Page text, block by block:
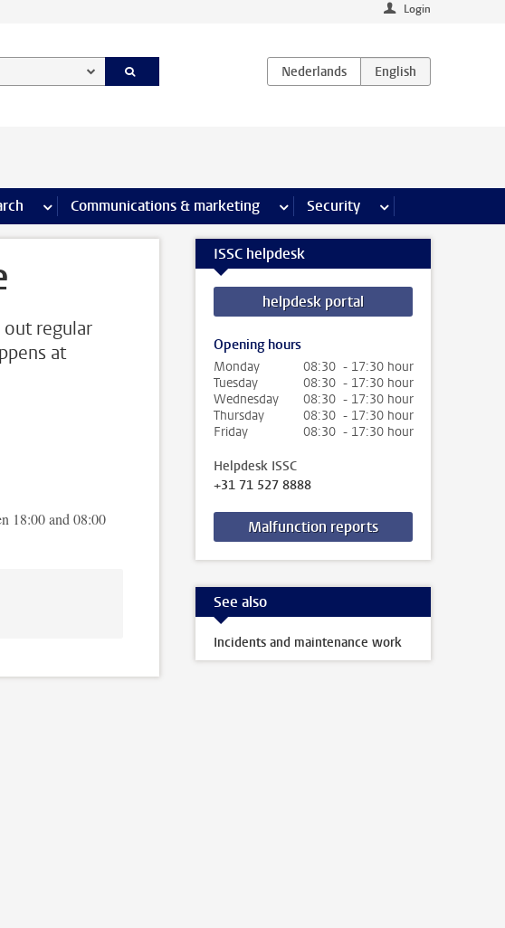
Login
pages
more Research pages
Communications & marketing more Communications & marketing
Security more Security pages
out regular
at
18:00 and 08:00
ISSC helpdesk
helpdesk portal
Opening hours
Monday
08:30 - 17:30 hour
Tuesday
08:30 - 17:30 hour
Wednesday
08:30 - 17:30 hour
Thursday
08:30 - 17:30 hour
Friday
08:30 - 17:30 hour
Helpdesk ISSC
+31 71 527 8888
Malfunction reports
See also
Incidents and maintenance work